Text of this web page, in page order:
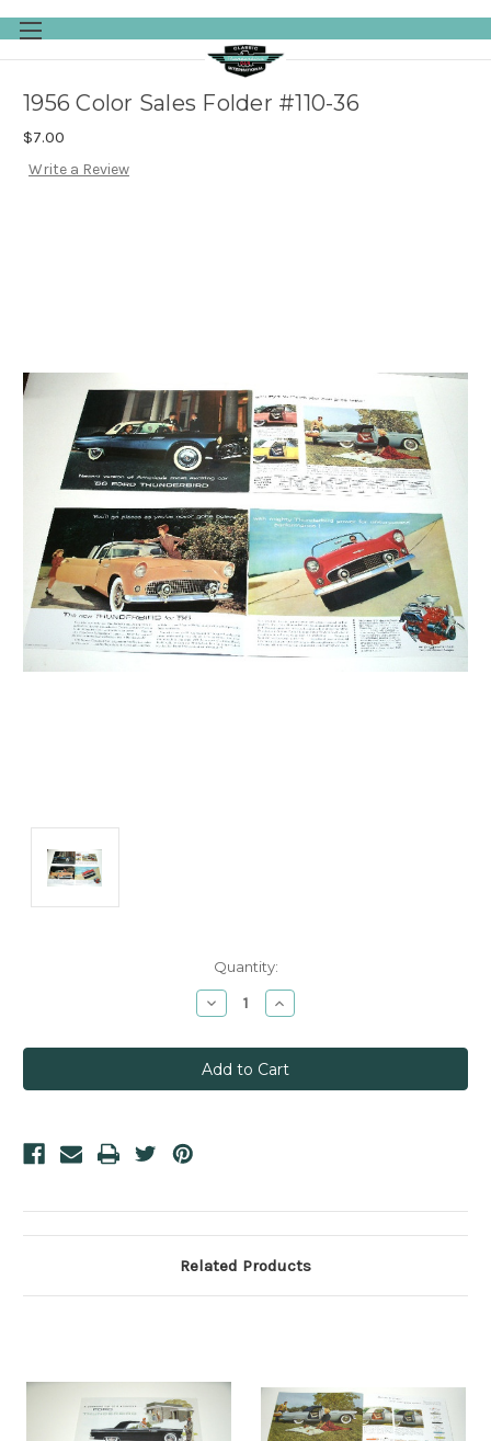
Skip to main content
1956 Color Sales Folder #110-36
$7.00
Write a Review
Quantity:
Decrease
Quantity:
Increase
Quantity:
Related Products